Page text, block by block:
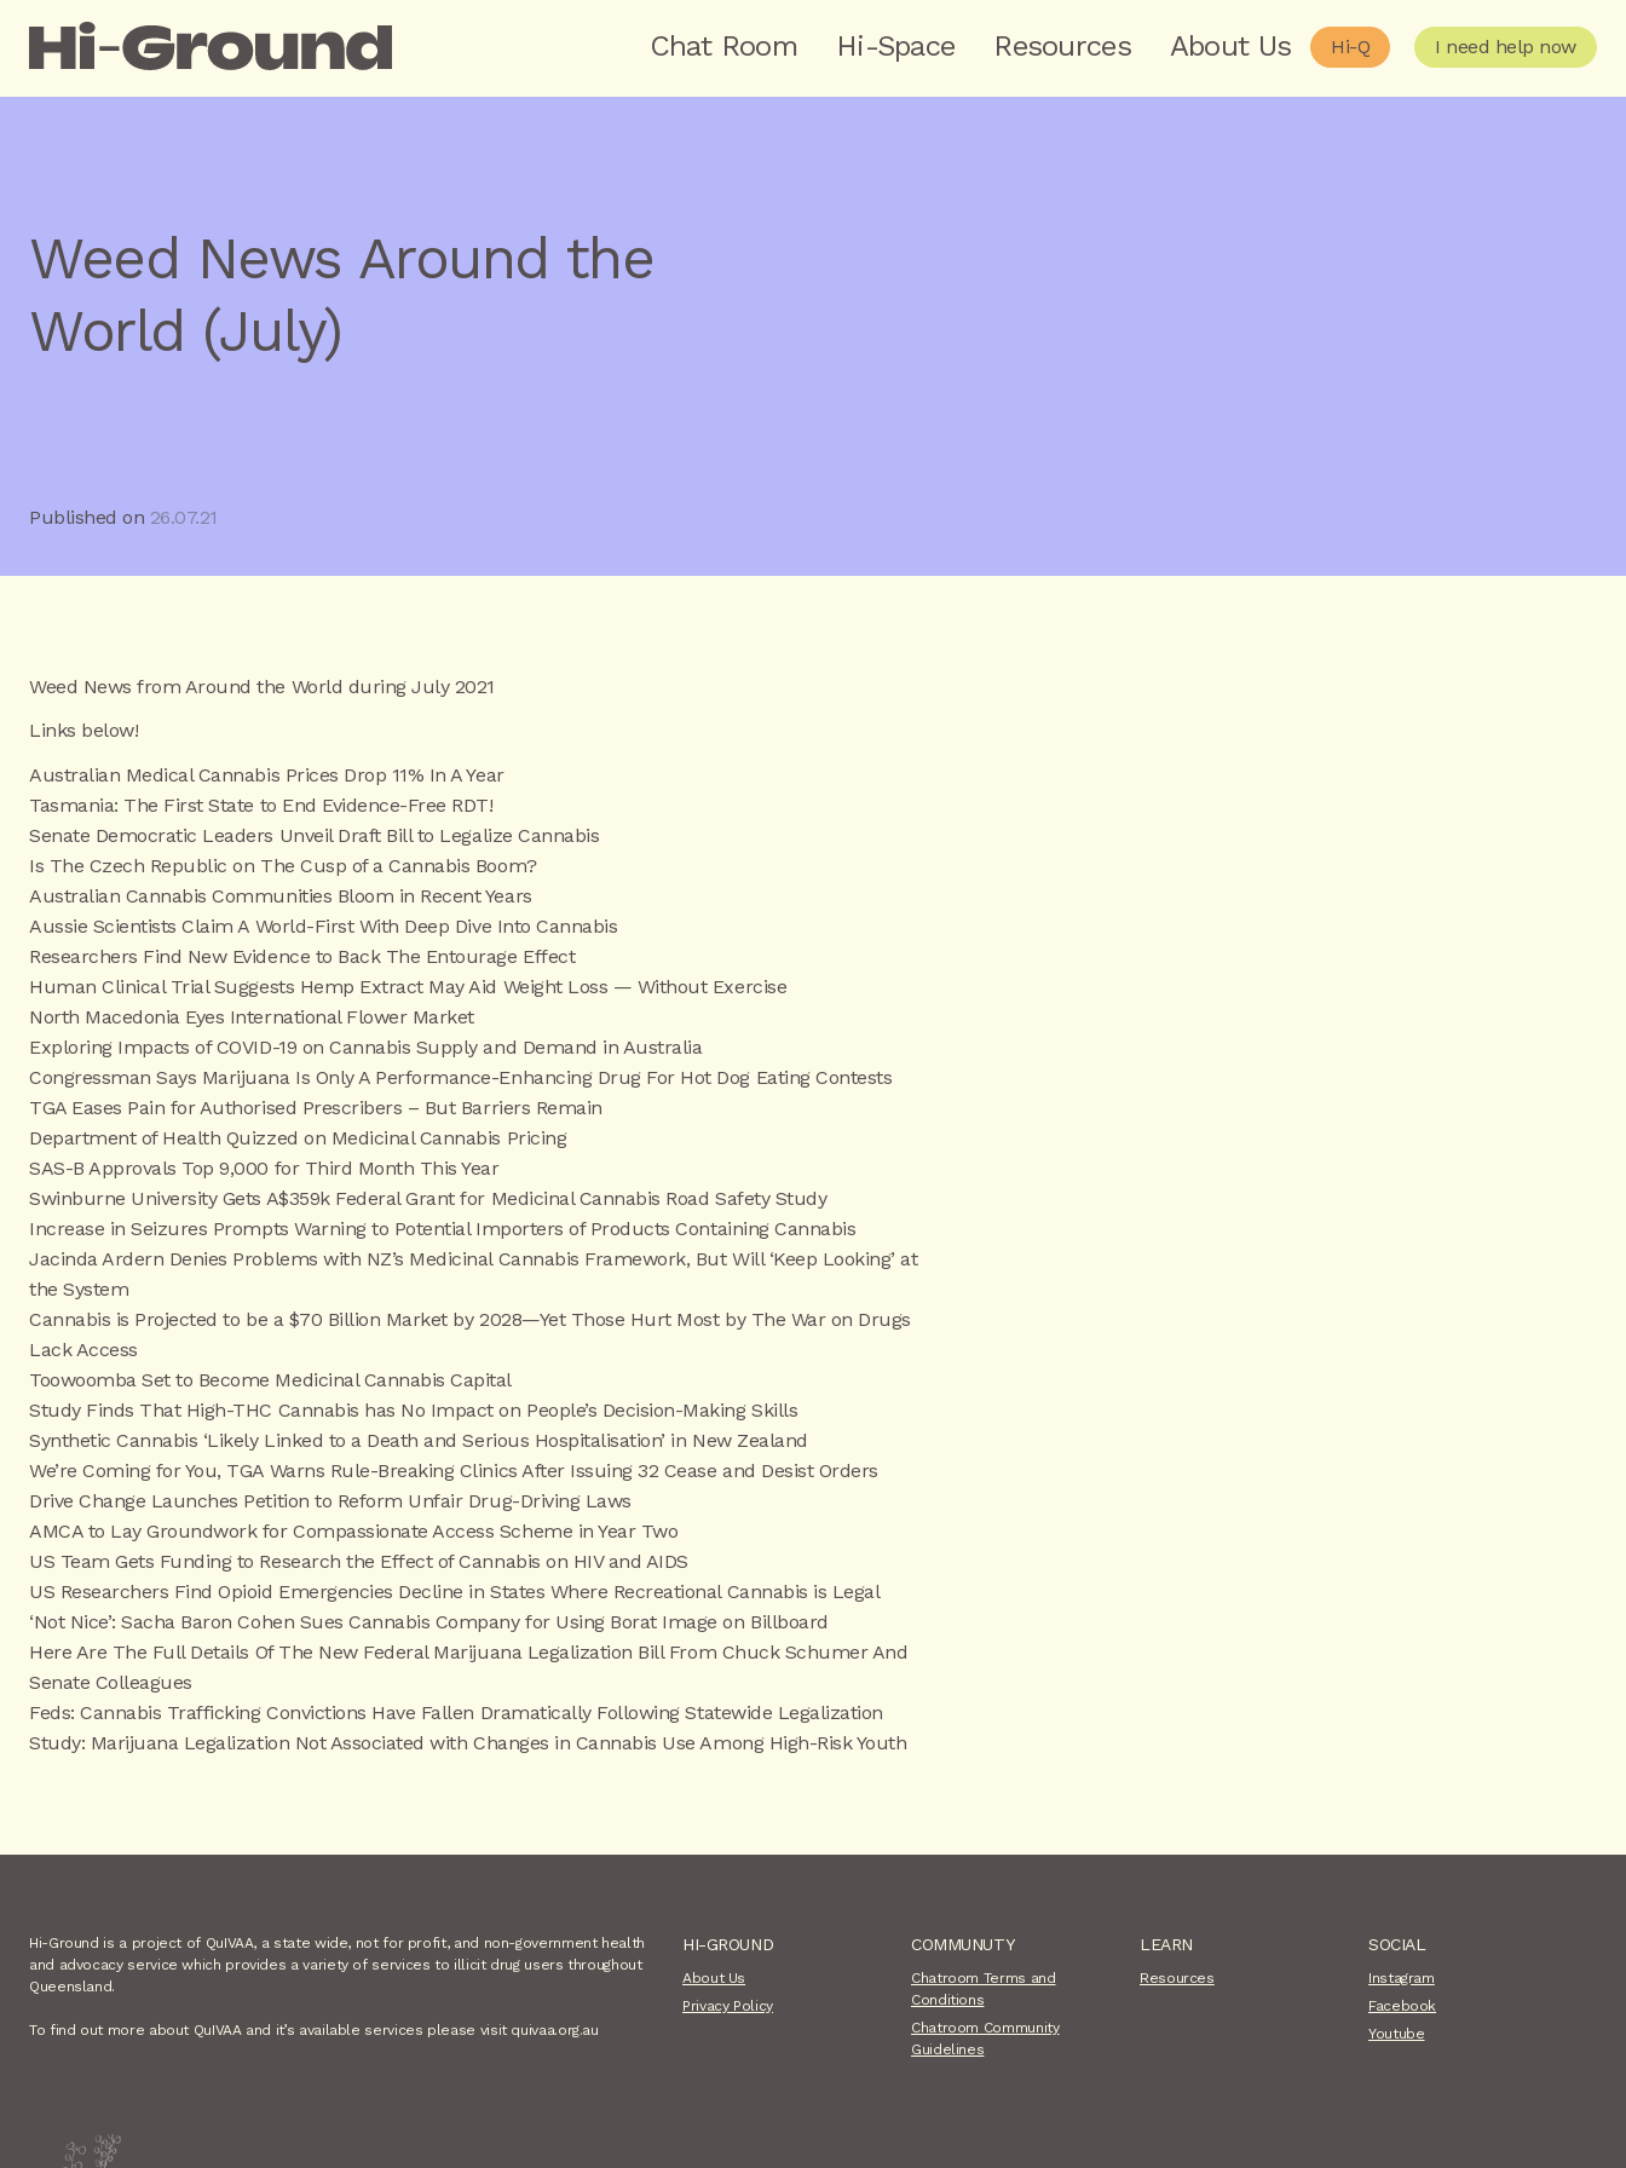
Chat Room Hi-Space Resources About Us Hi-Q I need help now
Weed News Around the
World (July)
Published on 26.07.21
Weed News from Around the World during July 2021
Links below!
Australian Medical Cannabis Prices Drop 11% In A Year
Tasmania: The First State to End Evidence-Free RDT!
Senate Democratic Leaders Unveil Draft Bill to Legalize Cannabis
Is The Czech Republic on The Cusp of a Cannabis Boom?
Australian Cannabis Communities Bloom in Recent Years
Aussie Scientists Claim A World-First With Deep Dive Into Cannabis
Researchers Find New Evidence to Back The Entourage Effect
Human Clinical Trial Suggests Hemp Extract May Aid Weight Loss — Without Exercise
North Macedonia Eyes International Flower Market
Exploring Impacts of COVID-19 on Cannabis Supply and Demand in Australia
Congressman Says Marijuana Is Only A Performance-Enhancing Drug For Hot Dog Eating Contests
TGA Eases Pain for Authorised Prescribers – But Barriers Remain
Department of Health Quizzed on Medicinal Cannabis Pricing
SAS-B Approvals Top 9,000 for Third Month This Year
Swinburne University Gets A$359k Federal Grant for Medicinal Cannabis Road Safety Study
Increase in Seizures Prompts Warning to Potential Importers of Products Containing Cannabis
Jacinda Ardern Denies Problems with NZ’s Medicinal Cannabis Framework, But Will ‘Keep Looking’ at
the System
Cannabis is Projected to be a $70 Billion Market by 2028—Yet Those Hurt Most by The War on Drugs
Lack Access
Toowoomba Set to Become Medicinal Cannabis Capital
Study Finds That High-THC Cannabis has No Impact on People’s Decision-Making Skills
Synthetic Cannabis ‘Likely Linked to a Death and Serious Hospitalisation’ in New Zealand
We’re Coming for You, TGA Warns Rule-Breaking Clinics After Issuing 32 Cease and Desist Orders
Drive Change Launches Petition to Reform Unfair Drug-Driving Laws
AMCA to Lay Groundwork for Compassionate Access Scheme in Year Two
US Team Gets Funding to Research the Effect of Cannabis on HIV and AIDS
US Researchers Find Opioid Emergencies Decline in States Where Recreational Cannabis is Legal
‘Not Nice’: Sacha Baron Cohen Sues Cannabis Company for Using Borat Image on Billboard
Here Are The Full Details Of The New Federal Marijuana Legalization Bill From Chuck Schumer And
Senate Colleagues
Feds: Cannabis Trafficking Convictions Have Fallen Dramatically Following Statewide Legalization
Study: Marijuana Legalization Not Associated with Changes in Cannabis Use Among High-Risk Youth
Hi-Ground is a project of QuIVAA, a state wide, not for profit, and non-government health
and advocacy service which provides a variety of services to illicit drug users throughout
Queensland.
To find out more about QuIVAA and it’s available services please visit quivaa.org.au
HI-GROUND
About Us
Privacy Policy
COMMUNUTY
Chatroom Terms and
Conditions
Chatroom Community
Guidelines
LEARN
Resources
SOCIAL
Instagram
Facebook
Youtube